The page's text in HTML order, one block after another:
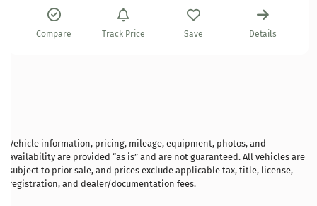
Compare Track Price Save Details
Vehicle information, pricing, mileage, equipment, photos, and
availability are provided “as is” and are not guaranteed. All vehicles are
subject to prior sale, and prices exclude applicable tax, title, license,
registration, and dealer/documentation fees.